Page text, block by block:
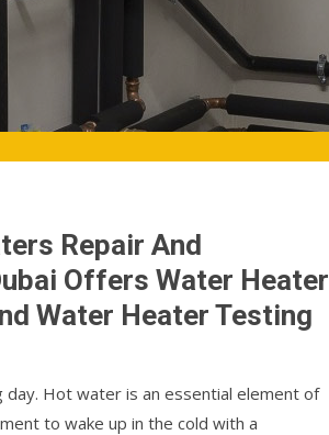
Repair And
Offers Water Heater
Water Heater Testing
Hot water is an essential element of
to wake up in the cold with a